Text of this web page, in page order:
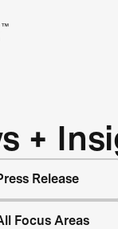
+
Release
Focus Areas